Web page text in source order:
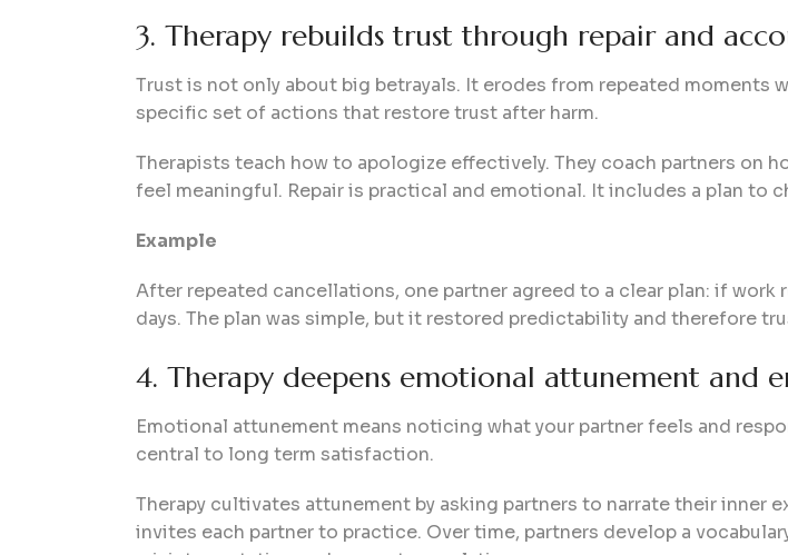
3. Therapy rebuilds trust through repair and
Trust is not only about big betrayals. It erodes from repeated moments
specific set of actions that restore trust after harm.
Therapists teach how to apologize effectively. They coach partners on
feel meaningful. Repair is practical and emotional. It includes a plan to
Example
After repeated cancellations, one partner agreed to a clear plan: if
days. The plan was simple, but it restored predictability and therefore
4. Therapy deepens emotional attunement and
Emotional attunement means noticing what your partner feels and
central to long term satisfaction.
Therapy cultivates attunement by asking partners to narrate their inner
invites each partner to practice. Over time, partners develop a